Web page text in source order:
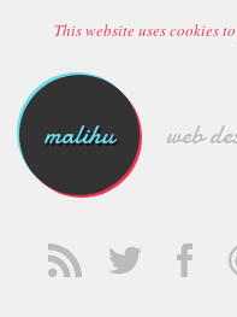
This website uses cookies
malihu web